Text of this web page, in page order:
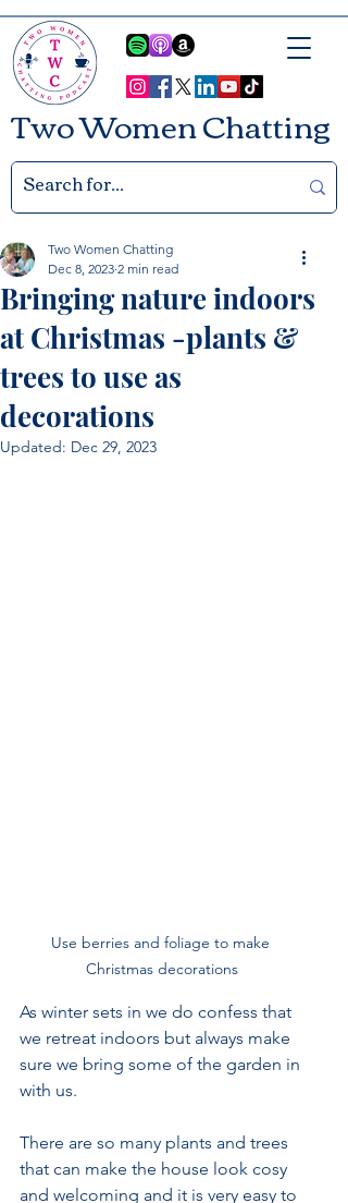
Two Women Chatting
Bringing nature indoors
at Christmas -plants &
trees to use as
decorations
Two Women Chatting
Dec 8, 2023 2 min read
Updated: Dec 29, 2023
Use berries and foliage to make
Christmas decorations
As winter sets in we do confess that
we retreat indoors but always make
sure we bring some of the garden in
with us.
There are so many plants and trees
that can make the house look cosy
and welcoming and it is very easy to